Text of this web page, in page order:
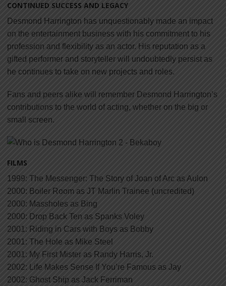
CONTINUED SUCCESS AND LEGACY
Desmond Harrington has unquestionably made an impact
on the entertainment business with his commitment to his
profession and flexibility as an actor. His reputation as a
gifted performer and storyteller will undoubtedly persist as
he continues to take on new projects and roles.
Fans and peers alike will remember Desmond Harrington’s
contributions to the world of acting, whether on the big or
small screen.
FILMS
1999: The Messenger: The Story of Joan of Arc as Aulon
2000: Boiler Room as JT Marlin Trainee (uncredited)
2000: Massholes as Bing
2000: Drop Back Ten as Spanks Voley
2001: Riding in Cars with Boys as Bobby
2001: The Hole as Mike Steel
2001: My First Mister as Randy Harris, Jr.
2002: Life Makes Sense If You’re Famous as Jay
2002: Ghost Ship as Jack Ferriman